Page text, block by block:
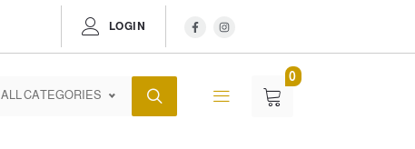
LOGIN
ALL CATEGORIES
0